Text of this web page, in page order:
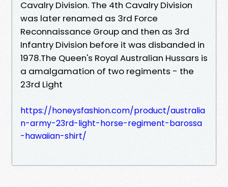
Cavalry Division. The 4th Cavalry Division
was later renamed as 3rd Force
Reconnaissance Group and then as 3rd
Infantry Division before it was disbanded in
1978.The Queen's Royal Australian Hussars is
a amalgamation of two regiments - the
23rd Light
https://honeysfashion.com/product/australia
n-army-23rd-light-horse-regiment-barossa
-hawaiian-shirt/